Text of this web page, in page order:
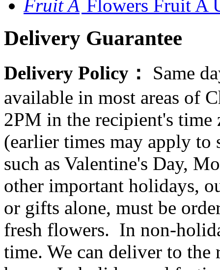
Flowers Fruit A
Delivery Guarantee
Delivery Policy： Same
available in most areas of
2PM in the recipient's
(earlier times may apply to
such as Valentine's Day,
other important holidays,
or gifts alone, must be
fresh flowers. In non-
time. We can deliver to